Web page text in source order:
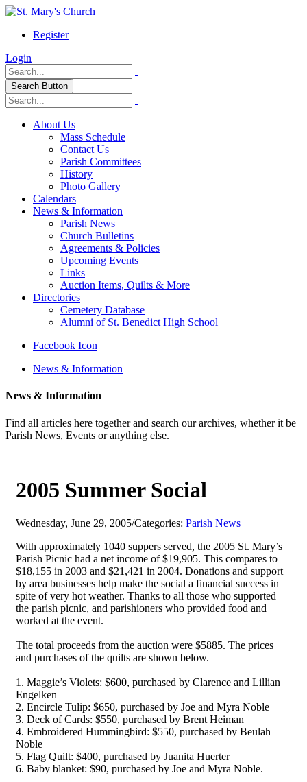
Register
Login
Search Button
About Us
Mass Schedule
Contact Us
Parish Committees
History
Photo Gallery
Calendars
News & Information
Parish News
Church Bulletins
Agreements & Policies
Upcoming Events
Links
Auction Items, Quilts & More
Directories
Cemetery Database
Alumni of St. Benedict High School
Facebook Icon
News & Information
News & Information
Find all articles here together and search our archives, whether it be
Parish News, Events or anything else.
2005 Summer Social
Wednesday, June 29, 2005/Categories: Parish News
With approximately 1040 suppers served, the 2005 St. Mary’s
Parish Picnic had a net income of $19,905. This compares to
$18,155 in 2003 and $21,421 in 2004. Donations and support
by area businesses help make the social a financial success in
spite of very hot weather. Thanks to all those who supported
the parish picnic, and parishioners who provided food and
worked at the event.
The total proceeds from the auction were $5885. The prices
and purchases of the quilts are shown below.
1. Maggie’s Violets: $600, purchased by Clarence and Lillian
Engelken
2. Encircle Tulip: $650, purchased by Joe and Myra Noble
3. Deck of Cards: $550, purchased by Brent Heiman
4. Embroidered Hummingbird: $550, purchased by Beulah
Noble
5. Flag Quilt: $400, purchased by Juanita Huerter
6. Baby blanket: $90, purchased by Joe and Myra Noble.